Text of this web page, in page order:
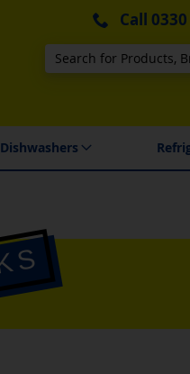
Call
Search
Local Delivery & Installation
Dishwashers